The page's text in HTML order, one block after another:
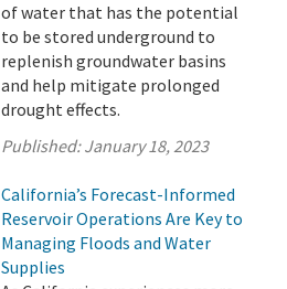
of water that has the potential
to be stored underground to
replenish groundwater basins
and help mitigate prolonged
drought effects.
Published:January 18, 2023
California’s Forecast-Informed
Reservoir Operations Are Key to
Managing Floods and Water
Supplies